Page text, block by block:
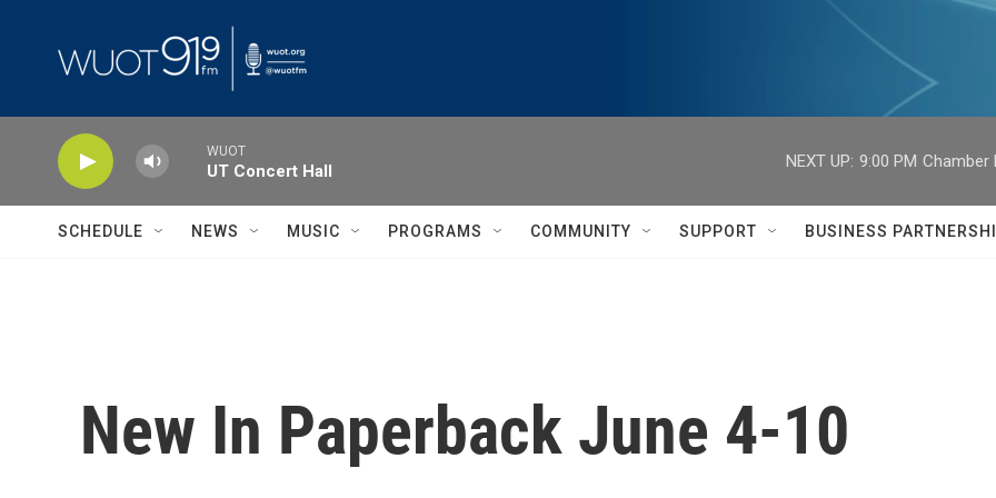
WUOT
UT Concert Hall
NEXT UP: 9:00 PM Chamber
SCHEDULE NEWS MUSIC PROGRAMS COMMUNITY SUPPORT BUSINESS
New In Paperback June 4-10